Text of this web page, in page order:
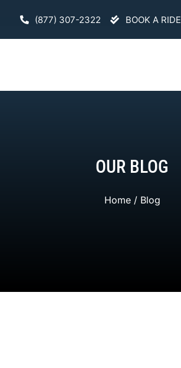
(877) 307-2322 BOOK A RIDE
OUR BLOG
Home / Blog